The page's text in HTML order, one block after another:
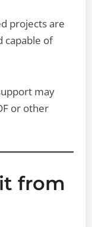
projects are
capable of
may
or other
from